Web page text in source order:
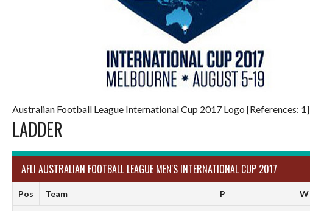
Australian Football League International Cup 2017 Logo [References: 1]
LADDER
AFLI AUSTRALIAN FOOTBALL LEAGUE MEN'S INTERNATIONAL CUP 2017
Pos Team P W